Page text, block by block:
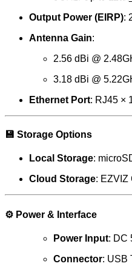
Output Power (EIRP):
Antenna Gain:
2.56 dBi @
3.18 dBi @
Ethernet Port: RJ45 ×
💾 Storage Options
Local Storage:
Cloud Storage: EZVIZ
⚙️ Power & Interface
Power Input: DC
Connector: USB